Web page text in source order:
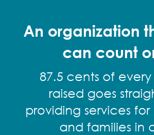
An organization
can count
87.5 cents of
raised goes
providing services
and families in